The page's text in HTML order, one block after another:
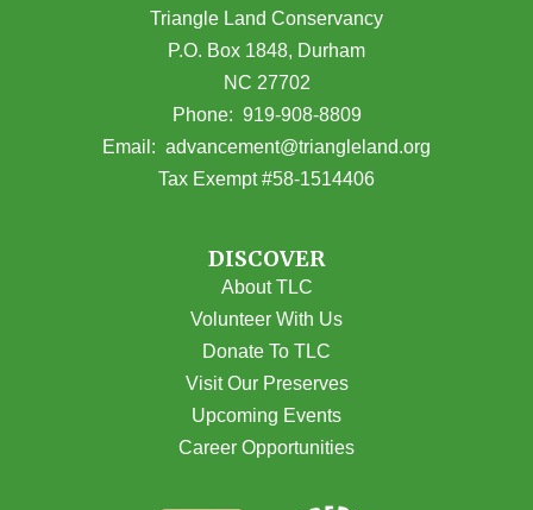
Triangle Land Conservancy
P.O. Box 1848, Durham
NC 27702
(opens in Google Maps)
Phone: 919-908-8809
Email: advancement@triangleland.org
Tax Exempt #58-1514406
DISCOVER
About TLC
Volunteer With Us
Donate To TLC
Visit Our Preserves
Upcoming Events
Career Opportunities